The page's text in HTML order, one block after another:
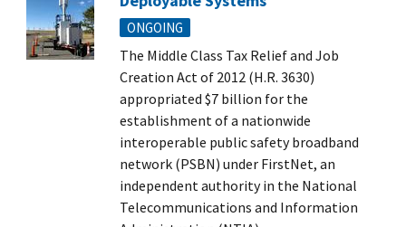
ONGOING
The Middle Class Tax Relief and Job
Creation Act of 2012 (H.R. 3630)
appropriated $7 billion for the
establishment of a nationwide
interoperable public safety broadband
network (PSBN) under FirstNet, an
independent authority in the National
Telecommunications and Information